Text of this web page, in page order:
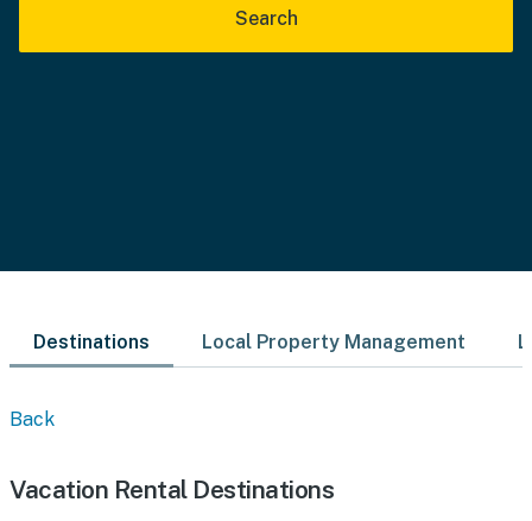
Search
Destinations Local Property Management
Back
Vacation Rental Destinations